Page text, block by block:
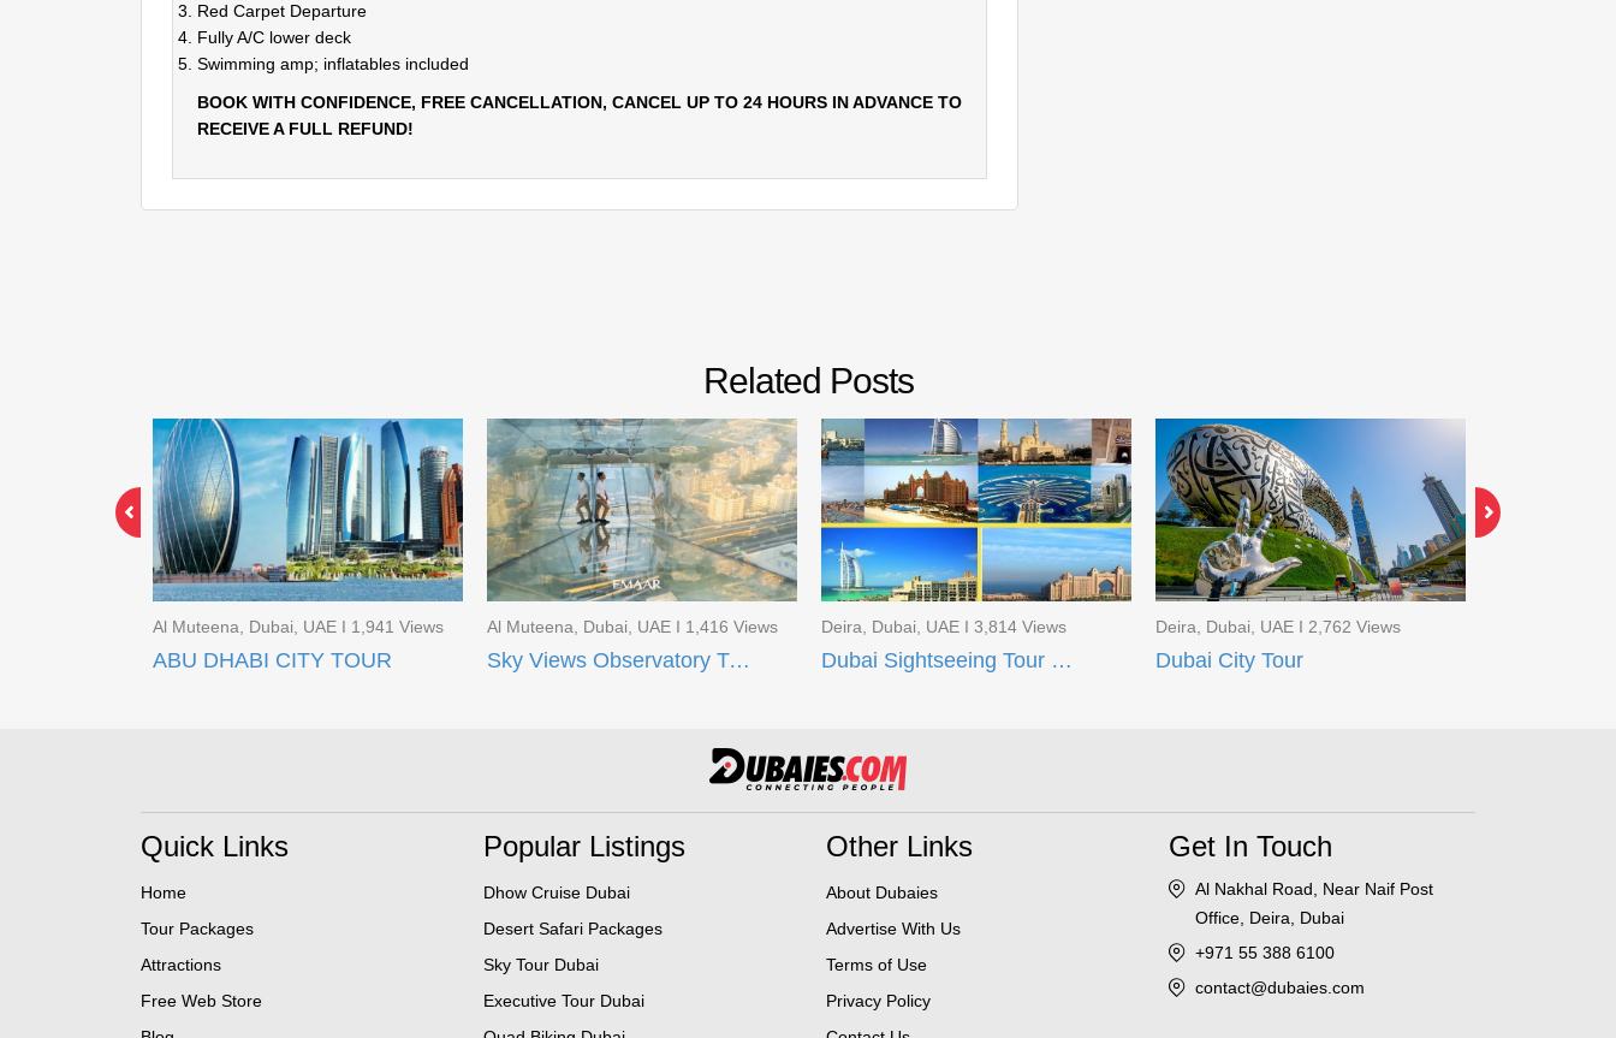
Red Carpet Departure
Fully A/C lower deck
Swimming amp; inflatables included
BOOK WITH CONFIDENCE, FREE CANCELLATION, CANCEL UP TO 24 HOURS IN ADVANCE TO
RECEIVE A FULL REFUND!
Related Posts
Al Muteena, Dubai, UAE I 1,941 Views
ABU DHABI CITY TOUR
Al Muteena, Dubai, UAE I 1,416 Views
Sky Views Observatory Ticket in Dubai
Deira, Dubai, UAE I 3,814 Views
Dubai Sightseeing Tour Dubai Museum
Deira, Dubai, UAE I 2,762 Views
Dubai City Tour
Quick Links
Home
Tour Packages
Attractions
Free Web Store
Popular Listings
Dhow Cruise Dubai
Desert Safari Packages
Sky Tour Dubai
Executive Tour Dubai
Other Links
About Dubaies
Advertise With Us
Terms of Use
Privacy Policy
Get In Touch
Al Nakhal Road, Near Naif Post
Office, Deira, Dubai
+971 55 388 6100
contact@dubaies.com